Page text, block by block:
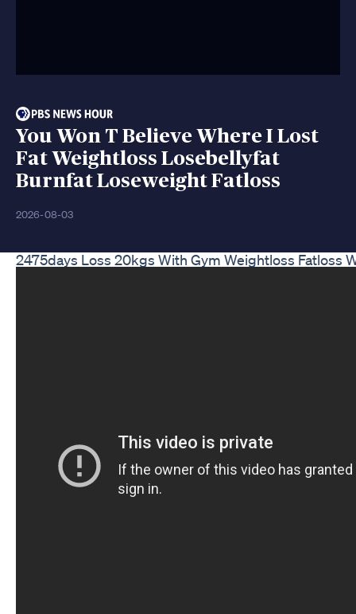
You Won T Believe Where I Lost
Fat Weightloss Losebellyfat
Burnfat Loseweight Fatloss
2026-08-03
2475days Loss 20kgs With Gym Weightloss Fatloss